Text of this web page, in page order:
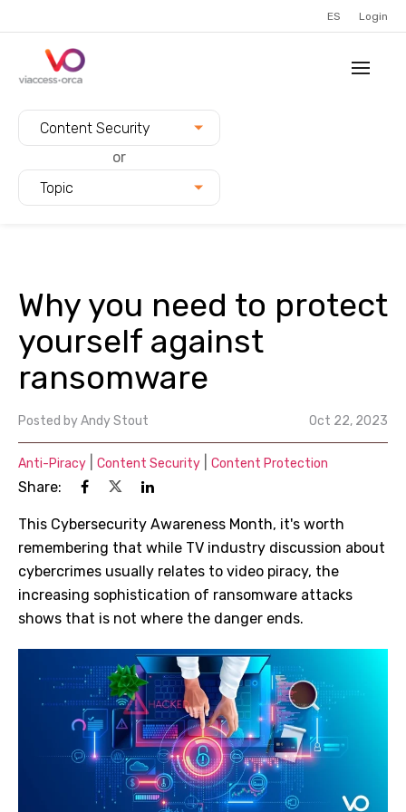
ES Login
Content Security
or
Topic
Why you need to protect
yourself against
ransomware
Posted byAndy Stout Oct 22, 2023
Anti-Piracy Content Security Content Protection
Share:
This Cybersecurity Awareness Month, it's worth
remembering that while TV industry discussion about
cybercrimes usually relates to video piracy, the
increasing sophistication of ransomware attacks
shows that is not where the danger ends.